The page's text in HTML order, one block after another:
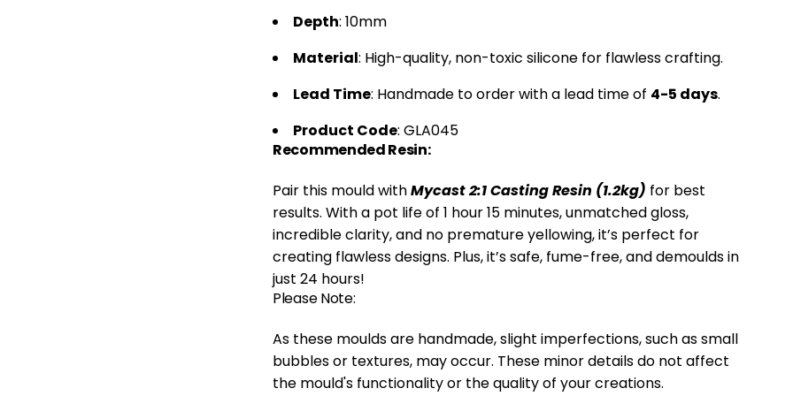
Depth: 10mm
Material: High-quality, non-toxic silicone for flawless crafting.
Lead Time: Handmade to order with a lead time of 4-5 days.
Product Code: GLA045
Recommended Resin:
Pair this mould withMycast 2:1 Casting Resin (1.2kg) for best
results. With a pot life of 1 hour 15 minutes, unmatched gloss,
incredible clarity, and no premature yellowing, it’s perfect for
creating flawless designs. Plus, it’s safe, fume-free, and demoulds in
just 24 hours!
Please Note:
As these moulds are handmade, slight imperfections, such as small
bubbles or textures, may occur. These minor details do not affect
the mould's functionality or the quality of your creations.